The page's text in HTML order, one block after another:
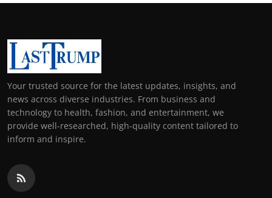
Your trusted source for the latest updates, insights, and
news across diverse industries. From business and
technology to health, fashion, and entertainment, we
provide well-researched, high-quality content tailored to
inform and inspire.